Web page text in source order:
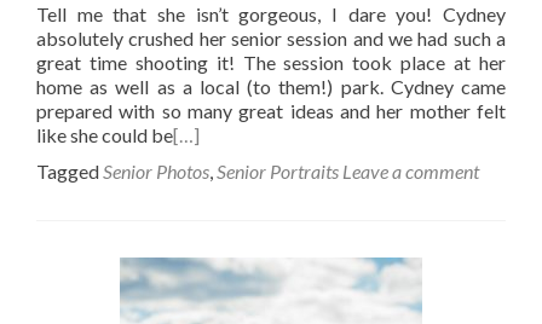
Tell me that she isn’t gorgeous, I dare you! Cydney
absolutely crushed her senior session and we had such a
great time shooting it! The session took place at her
home as well as a local (to them!) park. Cydney came
prepared with so many great ideas and her mother felt
like she could be[…]
Tagged Senior Photos Senior Portraits Leave a comment